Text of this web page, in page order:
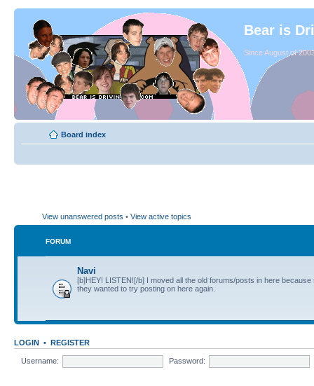
Bear is
Since August of
Board index
View unanswered posts • View active topics
FORUM
Navi
[b]HEY! LISTEN![/b] I moved all the old forums/posts in here because
they wanted to try posting on here again.
LOGIN • REGISTER
Username: Password: